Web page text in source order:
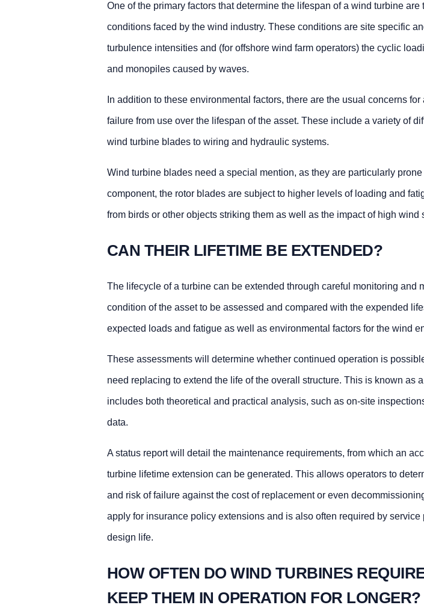
One of the primary factors that determine the lifespan of a wind turbine
conditions faced by the wind industry. These conditions are site specific
turbulence intensities and (for offshore wind farm operators) the cyclic
and monopiles caused by waves.
In addition to these environmental factors, there are the usual concerns
failure from use over the lifespan of the asset. These include a variety of
wind turbine blades to wiring and hydraulic systems.
Wind turbine blades need a special mention, as they are particularly
component, the rotor blades are subject to higher levels of loading and
from birds or other objects striking them as well as the impact of high wind
CAN THEIR LIFETIME BE EXTENDED?
The lifecycle of a turbine can be extended through careful monitoring and
condition of the asset to be assessed and compared with the expended
expected loads and fatigue as well as environmental factors for the wind
These assessments will determine whether continued operation is
need replacing to extend the life of the overall structure. This is known as
includes both theoretical and practical analysis, such as on-site
data.
A status report will detail the maintenance requirements, from which an
turbine lifetime extension can be generated. This allows operators to
and risk of failure against the cost of replacement or even
apply for insurance policy extensions and is also often required by service
design life.
HOW OFTEN DO WIND TURBINES
KEEP THEM IN OPERATION FOR LONGER?